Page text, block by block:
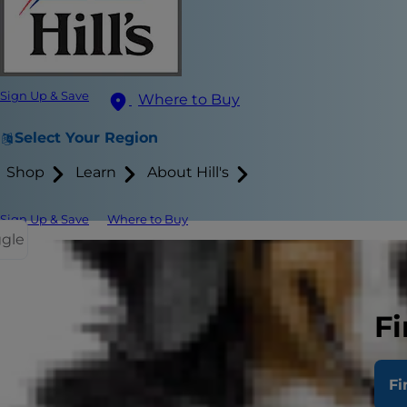
Sign Up & Save Where to Buy
Select Your Region
Shop Learn About Hill's
Sign Up & Save Where to Buy
Related